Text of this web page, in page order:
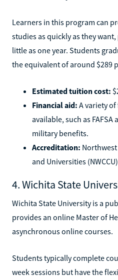
Learners in this program can
studies as quickly as they
little as one year. Students
the equivalent of around $289
Estimated tuition cost:
Financial aid: A variety
available, such as
military benefits.
Accreditation:
and Universities (NWCCU)
4. Wichita State
Wichita State University is a
provides an online Master of
asynchronous online courses.
Students typically complete
week sessions but have the